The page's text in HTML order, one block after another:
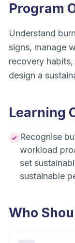
Program
Understand
signs, manage
recovery
design a
Learning
Recognise
workload
set
sustainable
Who